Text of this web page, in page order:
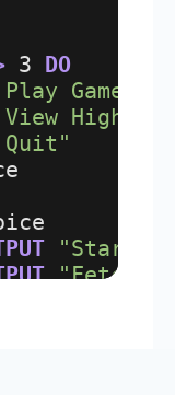
3 DO
Game"
High